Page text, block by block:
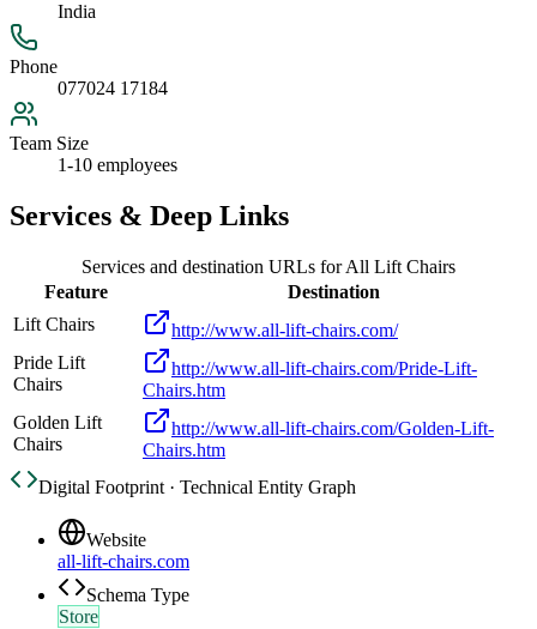
India
Phone
077024 17184
Team Size
1-10 employees
Services & Deep Links
Services and destination URLs forAll Lift Chairs
Feature
Destination
Lift Chairs
http://www.all-lift-chairs.com/
Pride Lift
Chairs
http://www.all-lift-chairs.com/Pride-Lift-
Chairs.htm
Golden Lift
Chairs
http://www.all-lift-chairs.com/Golden-Lift-
Chairs.htm
Digital Footprint · Technical Entity Graph
Website
all-lift-chairs.com
Schema Type
Store